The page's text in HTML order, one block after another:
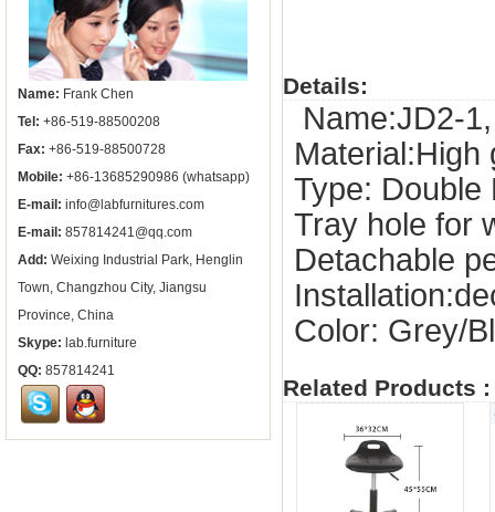
Name: Frank Chen
Tel: +86-519-88500208
Fax: +86-519-88500728
Mobile: +86-13685290986 (whatsapp)
E-mail: info@labfurnitures.com
E-mail: 857814241@qq.com
Add: Weixing Industrial Park, Henglin
Town, Changzhou City, Jiangsu
Province, China
Skype: lab.furniture
QQ: 857814241
Details:
Name:JD2-
Material:High
Type: Double
Tray hole for
Detachable
Color: Grey/
Related Products :